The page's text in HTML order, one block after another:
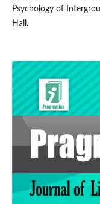
Psychology of
Hall.